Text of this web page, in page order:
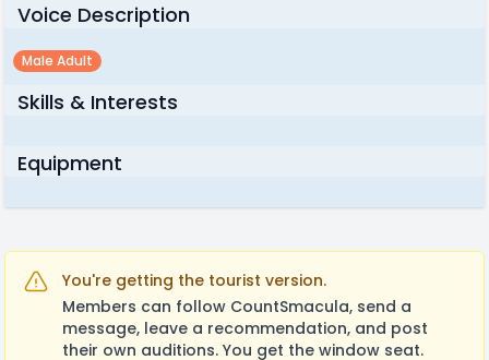
Voice Description
Male Adult
Skills & Interests
Equipment
You're getting the tourist version.
Members can follow CountSmacula, send a
message, leave a recommendation, and post
their own auditions. You get the window seat.